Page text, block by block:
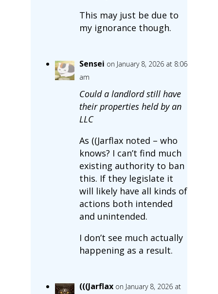
This may just be due to
my ignorance though.
Sensei on January 8, 2026 at 8:06
am
Could a landlord still have
their properties held by an
LLC
As ((Jarflax noted – who
knows? I can’t find much
existing authority to ban
this. If they legislate it
will likely have all kinds of
actions both intended
and unintended.
I don’t see much actually
happening as a result.
(((Jarflax on January 8, 2026 at